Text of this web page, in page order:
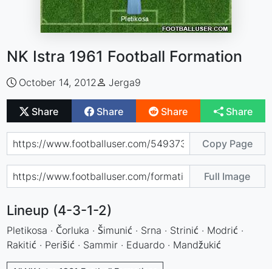
NK Istra 1961 Football Formation
October 14, 2012 Jerga9
Share Share Share Share
Copy Page
Full Image
Lineup (4-3-1-2)
Pletikosa · Čorluka · Šimunić · Srna · Strinić · Modrić ·
Rakitić · Perišić · Sammir · Eduardo · Mandžukić